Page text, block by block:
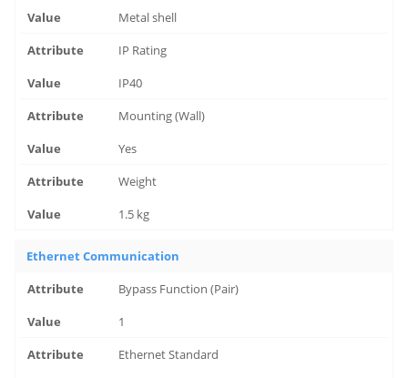
Metal shell
IP Rating
IP40
Mounting (Wall)
Yes
Weight
1.5 kg
Ethernet Communication
Bypass Function (Pair)
1
Ethernet Standard